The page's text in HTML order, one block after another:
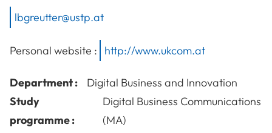
lbgreutter@ustp.at
Personal website : http://www.ukcom.at
Department :
Digital Business and Innovation
Study
programme :
Digital Business Communications
(MA)